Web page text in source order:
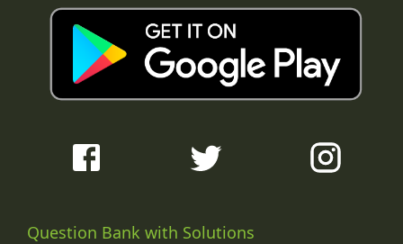
Question Bank with Solutions